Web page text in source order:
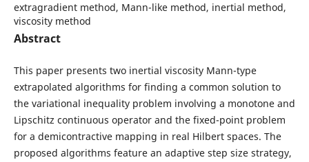
extragradient method, Mann-like method, inertial method,
viscosity method
Abstract
This paper presents two inertial viscosity Mann-type
extrapolated algorithms for finding a common solution to
the variational inequality problem involving a monotone and
Lipschitz continuous operator and the fixed-point problem
for a demicontractive mapping in real Hilbert spaces. The
proposed algorithms feature an adaptive step size strategy,